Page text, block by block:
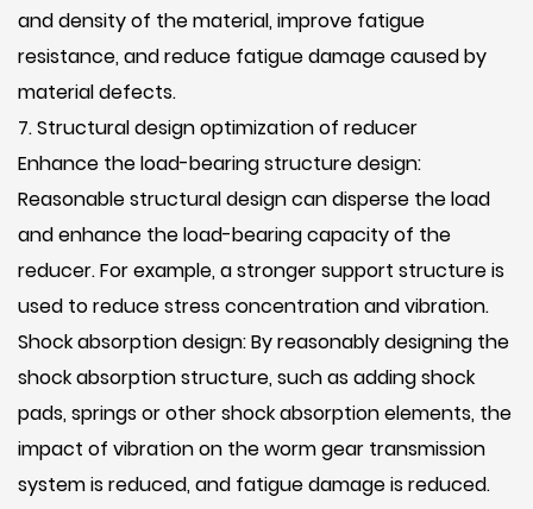
and density of the material, improve fatigue
resistance, and reduce fatigue damage caused by
material defects.
7. Structural design optimization of reducer
Enhance the load-bearing structure design:
Reasonable structural design can disperse the load
and enhance the load-bearing capacity of the
reducer. For example, a stronger support structure is
used to reduce stress concentration and vibration.
Shock absorption design: By reasonably designing the
shock absorption structure, such as adding shock
pads, springs or other shock absorption elements, the
impact of vibration on the worm gear transmission
system is reduced, and fatigue damage is reduced.